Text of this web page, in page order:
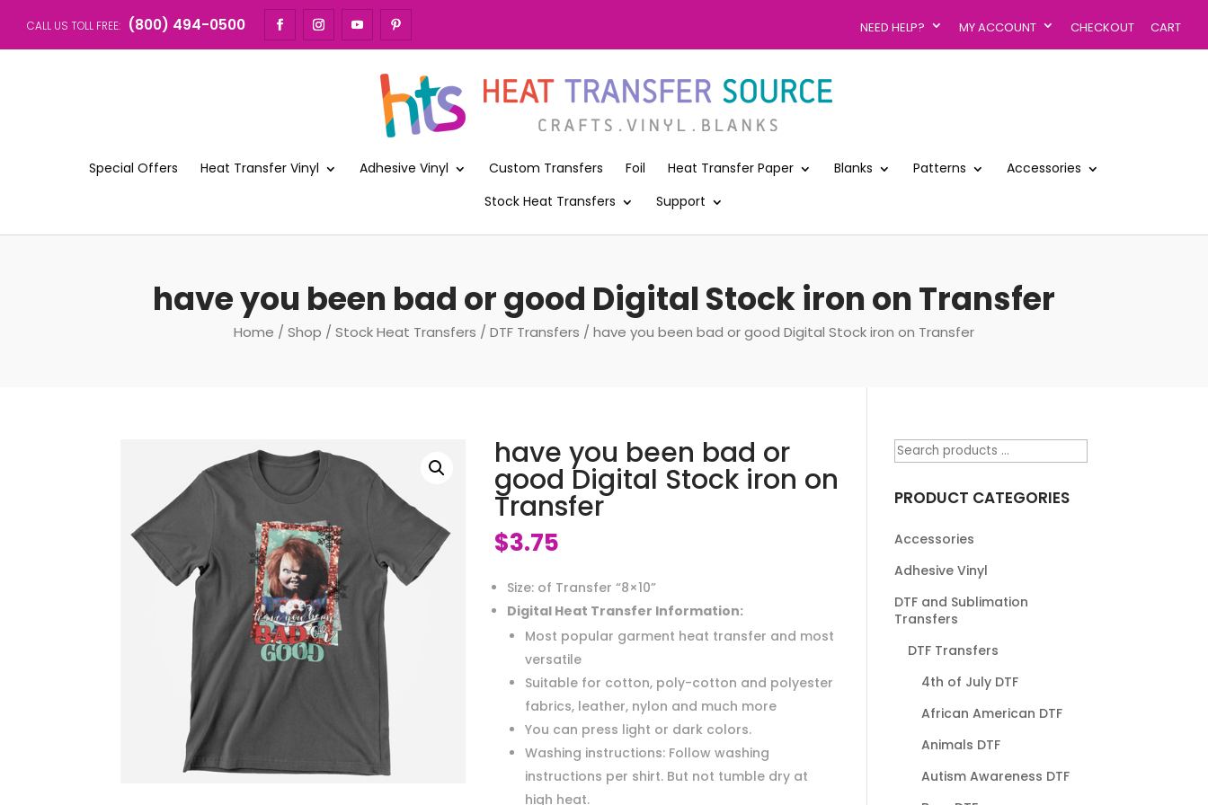
CALL US TOLL FREE: (800) 494-0500 NEED HELP? MY ACCOUNT CHECKOUT CART
Special Offers Heat Transfer Vinyl Adhesive Vinyl Custom Transfers Foil Heat Transfer Paper Blanks Patterns
Accessories
Stock Heat Transfers
Support
have you been bad or good Digital Stock iron on Transfer
Home / Shop / Stock Heat Transfers / DTF Transfers / have you been bad or good Digital Stock iron on Transfer
have you been bad or
good Digital Stock iron on
Transfer
$3.75
Size: of Transfer “8×10”
Digital Heat Transfer Information:
Most popular garment heat transfer and most
versatile
Suitable for cotton, poly-cotton and polyester
fabrics, leather, nylon and much more
You can press light or dark colors.
Washing instructions: Follow washing
instructions per shirt. But not tumble dry at
high heat.
PRODUCT CATEGORIES
Accessories
Adhesive Vinyl
DTF and Sublimation
Transfers
DTF Transfers
4th of July DTF
African American DTF
Animals DTF
Autism Awareness DTF